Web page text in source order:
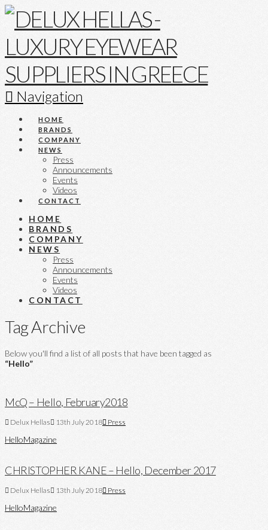
Navigation
HOME
BRANDS
COMPANY
NEWS
Press
Announcements
Events
Videos
CONTACT
HOME
BRANDS
COMPANY
NEWS
Press
Announcements
Events
Videos
CONTACT
Tag Archive
Below you'll find a list of all posts that have been tagged as
“Hello”
McQ – Hello, February2018
Delux Hellas 13th July 2018 Press
HelloMagazine
CHRISTOPHER KANE – Hello, December 2017
Delux Hellas 13th July 2018 Press
HelloMagazine